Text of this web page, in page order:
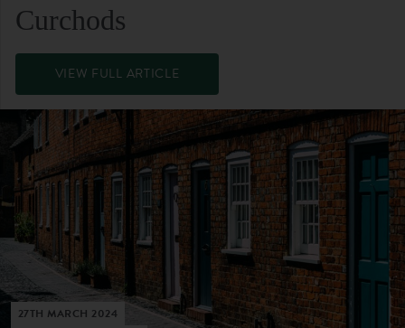
Curchods
VIEW FULL ARTICLE
27TH MARCH 2024